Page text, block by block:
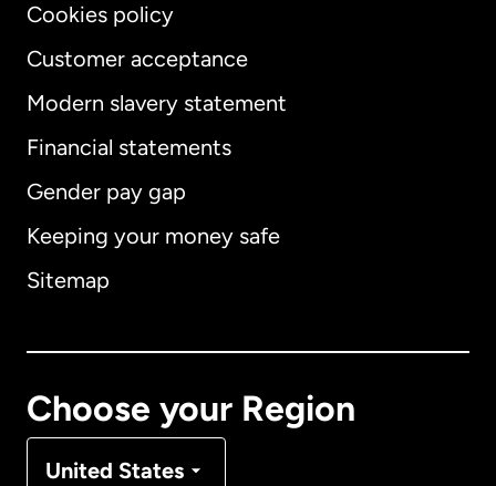
Cookies policy
Customer acceptance
Modern slavery statement
Financial statements
Gender pay gap
Keeping your money safe
Sitemap
Choose your Region
United States
International English
Australia